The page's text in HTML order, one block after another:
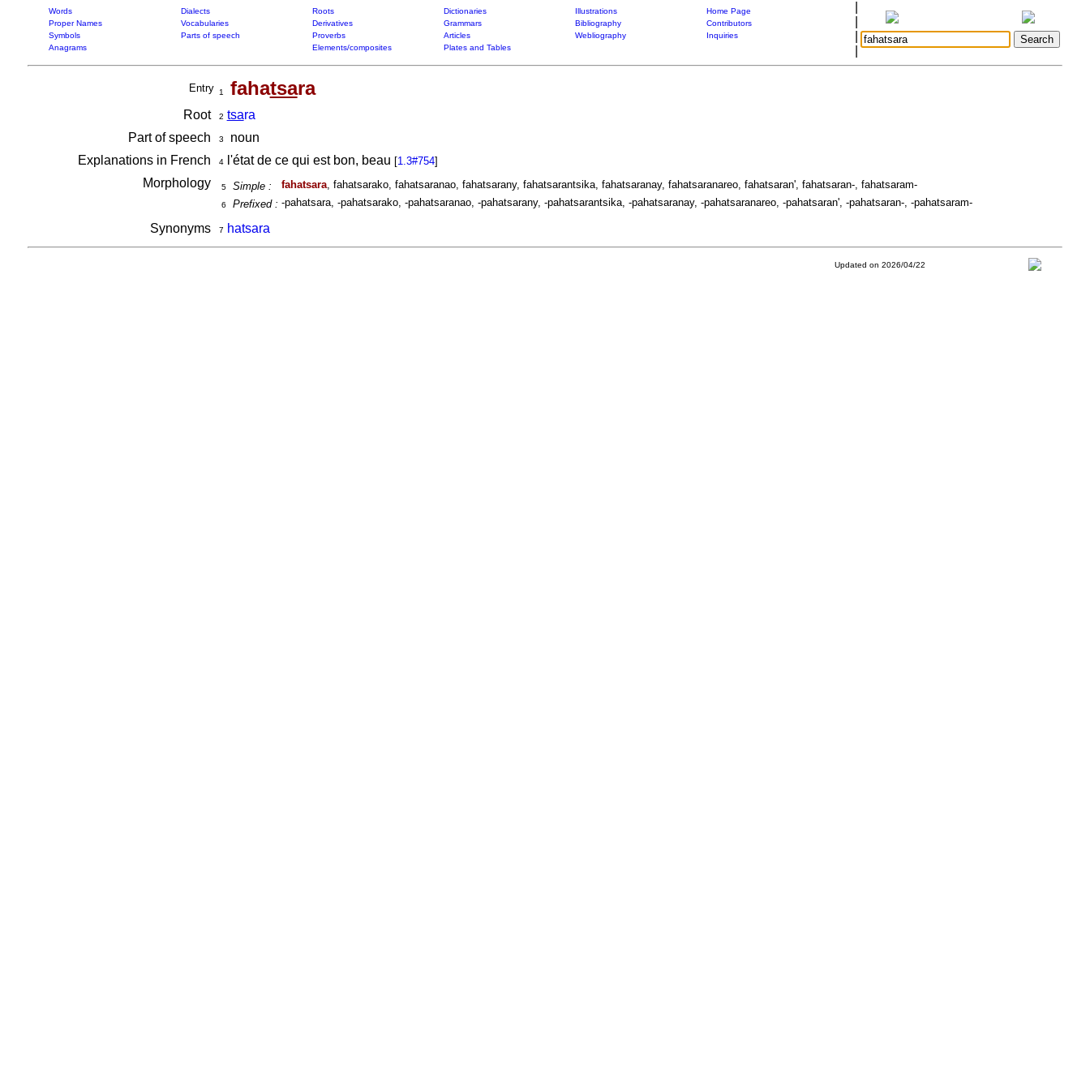
Words Dialects Roots Dictionaries Illustrations
Home Page
Proper Names
Vocabularies Derivatives Grammars Bibliography
Contributors
Symbols
Parts of speech Proverbs Articles Webliography
Inquiries
Anagrams
Elements/composites Plates and Tables
Entry 1 fahatsara
Root 2 tsara
Part of speech
3
noun
Explanations in French
4l'état de ce qui est bon, beau [1.3#754]
Morphology 5 Simple : fahatsara, fahatsarako, fahatsaranao, fahatsarany, fahatsarantsika, fahatsaranay, fahatsaranareo, fahatsaran', fahatsaran-, fahatsaram-
6 Prefixed : -pahatsara, -pahatsarako, -pahatsaranao, -pahatsarany, -pahatsarantsika, -pahatsaranay, -pahatsaranareo, -pahatsaran', -pahatsaran-, -pahatsaram-
Synonyms 7 hatsara
Updated on 2026/04/22